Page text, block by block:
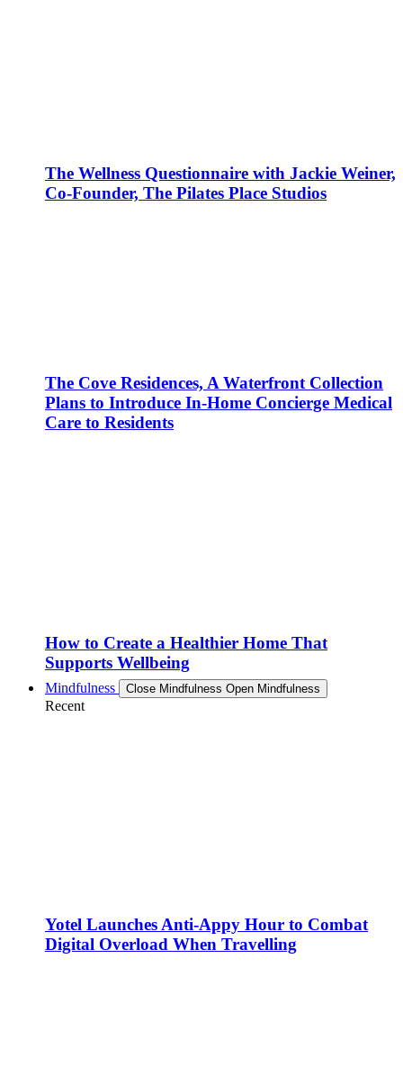
The Wellness Questionnaire with Jackie Weiner,
Co-Founder, The Pilates Place Studios
The Cove Residences, A Waterfront Collection
Plans to Introduce In-Home Concierge Medical
Care to Residents
How to Create a Healthier Home That
Supports Wellbeing
Mindfulness Close Mindfulness Open Mindfulness
Recent
Yotel Launches Anti-Appy Hour to Combat
Digital Overload When Travelling